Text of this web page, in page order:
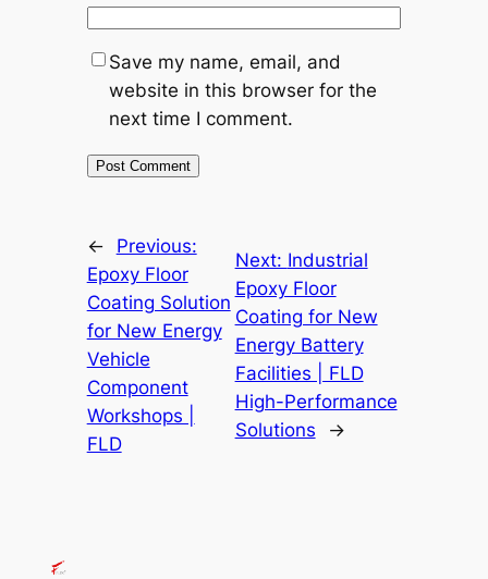
Save my name, email, and
website in this browser for the
next time I comment.
←
Previous:
Epoxy Floor
Coating Solution
for New Energy
Vehicle
Component
Workshops |
FLD
Next: Industrial
Epoxy Floor
Coating for New
Energy Battery
Facilities | FLD
High-Performance
Solutions
→